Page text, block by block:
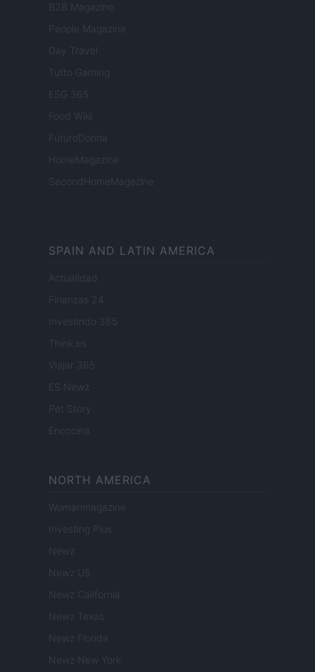
B2B Magazine
People Magazine
Day Travel
Tutto Gaming
ESG 365
Food Wiki
FuturoDonna
HomeMagazine
SecondHomeMagazine
SPAIN AND LATIN AMERICA
Actualidad
Finanzas 24
Investindo 365
Think.es
Viajar 365
ES Newz
Pet Story
Encocina
NORTH AMERICA
Womanmagazine
Investing Plus
Newz
Newz US
Newz California
Newz Texas
Newz Florida
Newz New York